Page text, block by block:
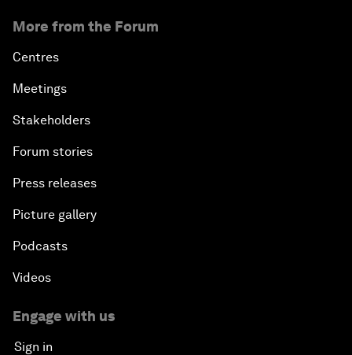
More from the Forum
Centres
Meetings
Stakeholders
Forum stories
Press releases
Picture gallery
Podcasts
Videos
Engage with us
Sign in